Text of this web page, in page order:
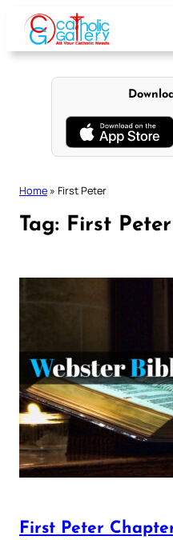
content
Home » First Peter
Tag: First Peter
First Peter